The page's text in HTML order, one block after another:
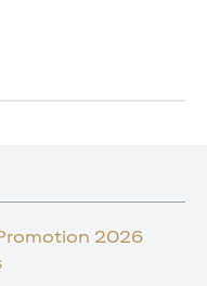
2026